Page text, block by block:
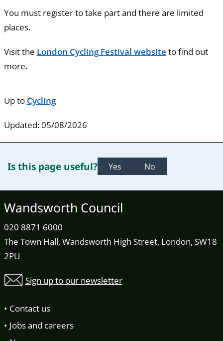
You must register to take part and there are limited
places.
Visit the London Cycling Festival website to find out
more.
Up to Cycling
Updated: 05/08/2026
Is this page useful? Yes No
Wandsworth Council
020 8871 6000
The Town Hall, Wandsworth High Street, London, SW18
2PU
Sign up to our newsletter
Contact us
Jobs and careers